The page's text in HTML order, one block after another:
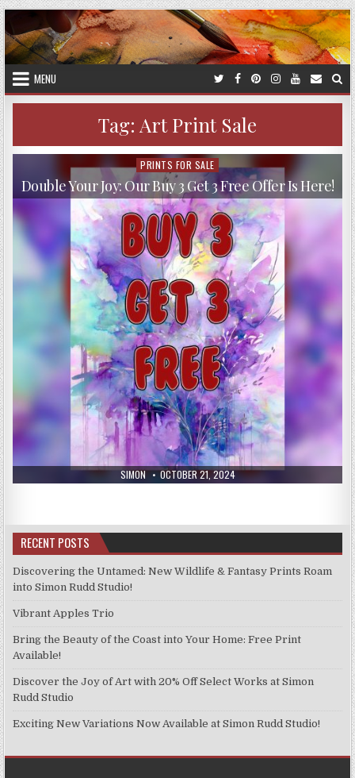
Skip
to
content
MENU
Tag: Art Print Sale
AUTHOR:
SIMON PUBLISHED
DATE:
OCTOBER 21, 2024
Posted
in
PRINTS FOR SALE
Double Your Joy: Our Buy 3 Get 3 Free Offer Is Here!
RECENT POSTS
Discovering the Untamed: New Wildlife & Fantasy Prints Roam
into Simon Rudd Studio!
Vibrant Apples Trio
Bring the Beauty of the Coast into Your Home: Free Print
Available!
Discover the Joy of Art with 20% Off Select Works at Simon
Rudd Studio
Exciting New Variations Now Available at Simon Rudd Studio!